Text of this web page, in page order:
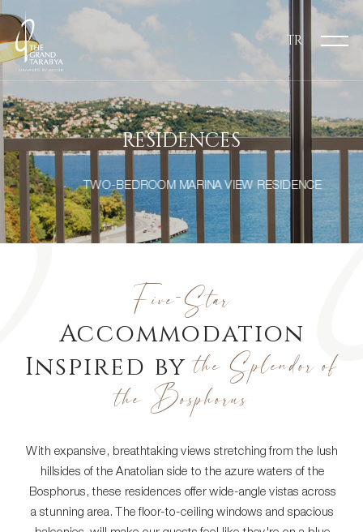
TR
RESIDENCES
TWO-BEDROOM MARINA VIEW RESIDENCE
Five-Star
Accommodation
Inspired bythe Splendor of
the Bosphorus
With expansive, breathtaking views stretching from the lush
hillsides of the Anatolian side to the azure waters of the
Bosphorus, these residences offer wide-angle vistas across
a stunning area. The floor-to-ceiling windows and spacious